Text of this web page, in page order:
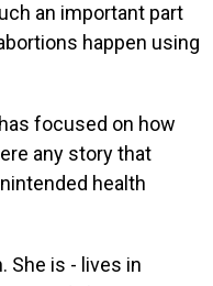
an important part
happen using
focused on how
any story that
health
She is - lives in